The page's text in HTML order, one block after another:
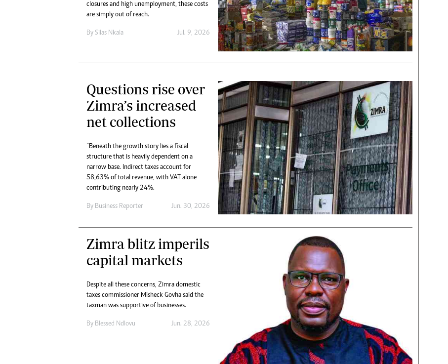
closures and high unemployment, these costs
are simply out of reach.
By Silas Nkala Jul. 9, 2026
Questions rise over
Zimra’s increased
net collections
“Beneath the growth story lies a fiscal
structure that is heavily dependent on a
narrow base. Indirect taxes account for
58,63% of total revenue, with VAT alone
contributing nearly 24%.
By Business Reporter Jun. 30, 2026
Zimra blitz imperils
capital markets
Despite all these concerns, Zimra domestic
taxes commissioner Misheck Govha said the
taxman was supportive of businesses.
By Blessed Ndlovu Jun. 28, 2026